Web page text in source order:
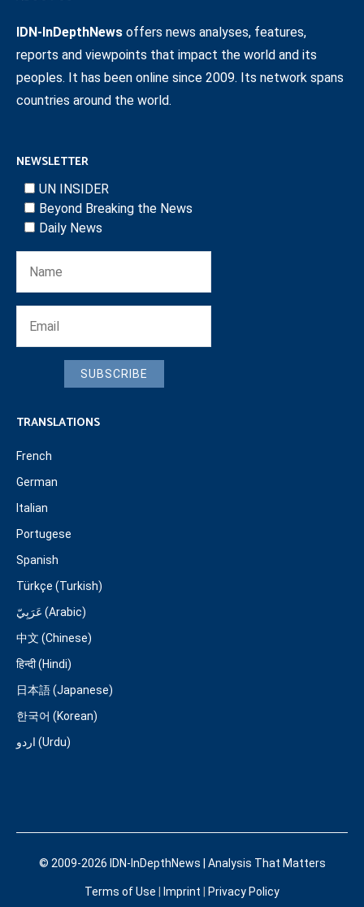
IDN-InDepthNews offers news analyses, features,
reports and viewpoints that impact the world and its
peoples. It has been online since 2009. Its network spans
countries around the world.
NEWSLETTER
UN INSIDER
Beyond Breaking the News
Daily News
SUBSCRIBE
TRANSLATIONS
French
German
Italian
Portugese
Spanish
Türkçe (Turkish)
عَرَبِيّ (Arabic)
中文 (Chinese)
हिन्दी (Hindi)
日本語 (Japanese)
한국어 (Korean)
اردو (Urdu)
© 2009-2026 IDN-InDepthNews | Analysis That Matters
Terms of Use Imprint Privacy Policy